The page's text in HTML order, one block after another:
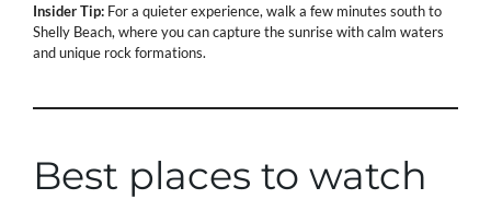
Insider Tip: For a quieter experience, walk a few minutes south to
Shelly Beach, where you can capture the sunrise with calm waters
and unique rock formations.
Best places to watch